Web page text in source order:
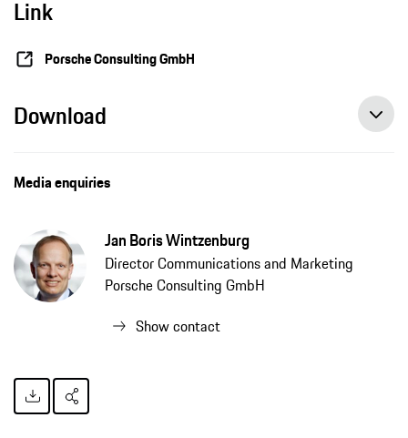
Link
Porsche Consulting GmbH
Download
Media enquiries
Jan Boris Wintzenburg
Director Communications and Marketing
Porsche Consulting GmbH
Show contact